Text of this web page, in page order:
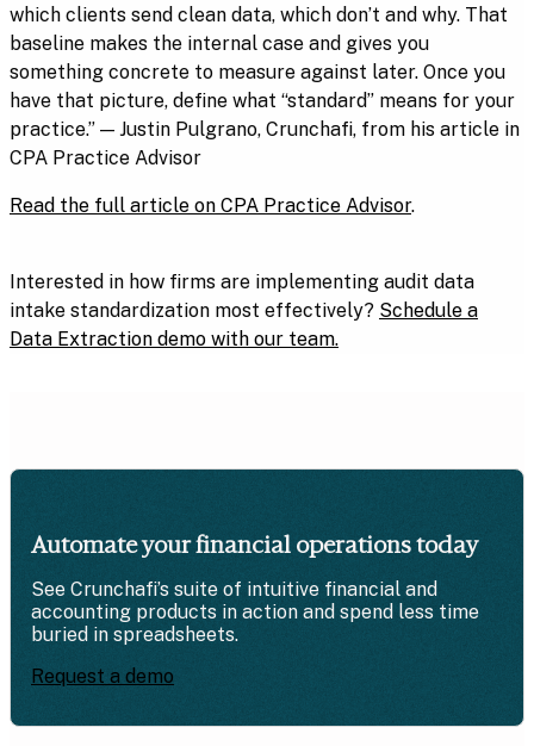
which clients send clean data, which don’t and why. That
baseline makes the internal case and gives you
something concrete to measure against later. Once you
have that picture, define what “standard” means for your
practice.” — Justin Pulgrano, Crunchafi, from his article in
CPA Practice Advisor
Read the full article on CPA Practice Advisor.
Interested in how firms are implementing audit data
intake standardization most effectively? Schedule a
Data Extraction demo with our team.
Automate your financial operations today
See Crunchafi’s suite of intuitive financial and
accounting products in action and spend less time
buried in spreadsheets.
Request a demo